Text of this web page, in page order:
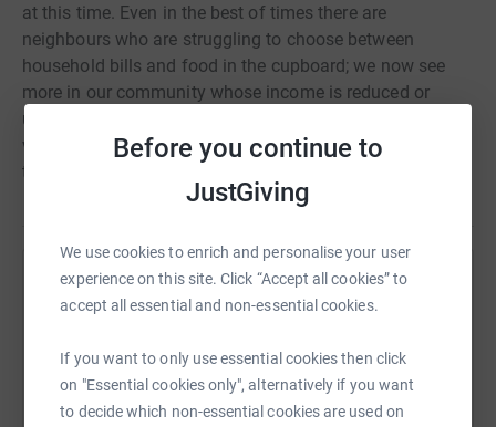
Before you continue to
JustGiving
We use cookies to enrich and personalise your user
experience on this site. Click “Accept all cookies” to
accept all essential and non-essential cookies.
If you want to only use essential cookies then click
on "Essential cookies only", alternatively if you want
to decide which non-essential cookies are used on
at this time. Even in the best of times there are
neighbours who are struggling to choose between
household bills and food in the cupboard; we now see
more in our community whose income is reduced or
under threat, due to the impact of Covid-19. Our
volunteers are committed to help, but we need your help
too.
Help Hope for Belper
raise up to 5x more in donations. Select a
platform to make it happen: